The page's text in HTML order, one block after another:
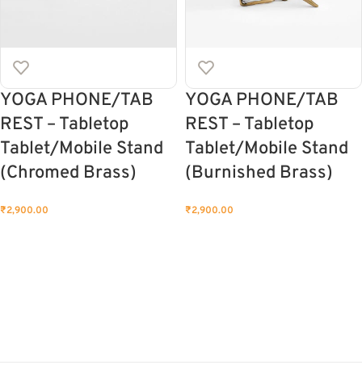
YOGA PHONE/TAB
REST – Tabletop
Tablet/Mobile Stand
(Chromed Brass)
₹2,900.00
YOGA PHONE/TAB
REST – Tabletop
Tablet/Mobile Stand
(Burnished Brass)
₹2,900.00